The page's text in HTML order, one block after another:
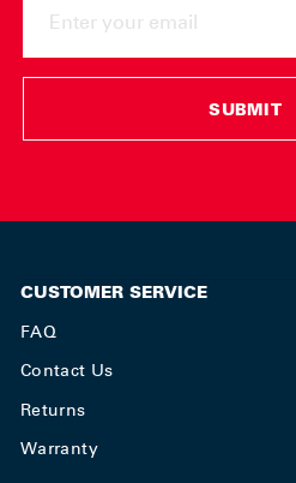
YOUR
SUBMIT
CUSTOMER SERVICE
FAQ
Contact Us
Returns
Warranty